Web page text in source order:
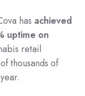
has achieved
uptime on
retail
thousands of